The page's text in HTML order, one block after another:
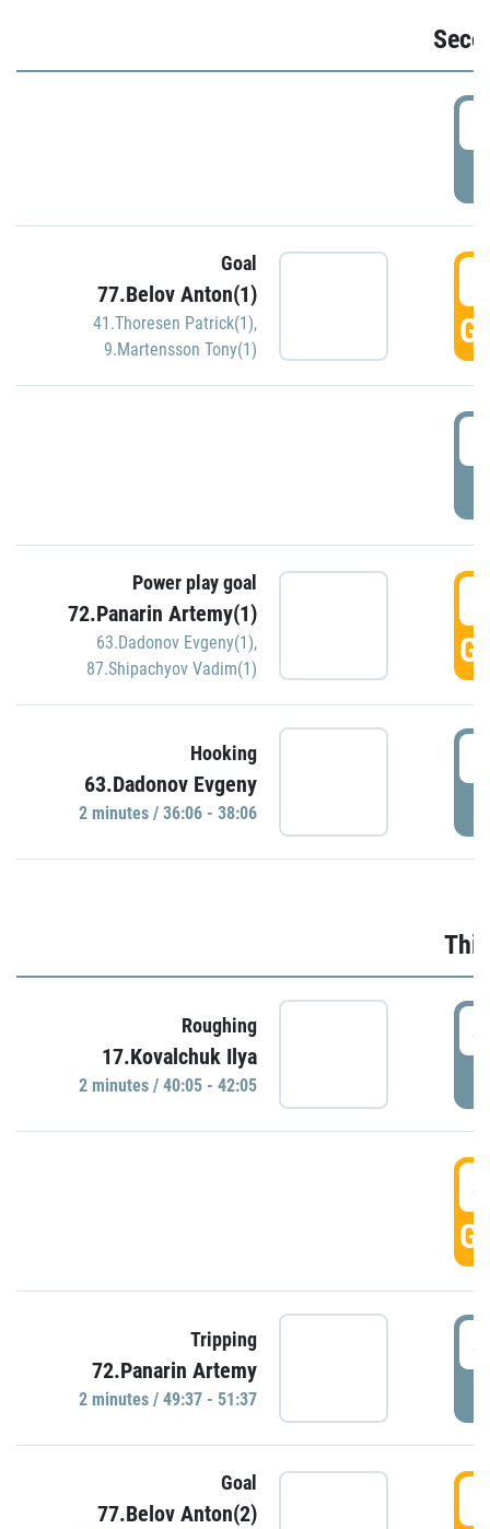
Goal
77.Belov Anton(1)
41.Thoresen Patrick(1),
9.Martensson Tony(1)
Power play goal
72.Panarin Artemy(1)
63.Dadonov Evgeny(1),
87.Shipachyov Vadim(1)
Hooking
63.Dadonov Evgeny
2 minutes / 36:06 - 38:06
Roughing
17.Kovalchuk Ilya
2 minutes / 40:05 - 42:05
Tripping
72.Panarin Artemy
2 minutes / 49:37 - 51:37
Goal
77.Belov Anton(2)